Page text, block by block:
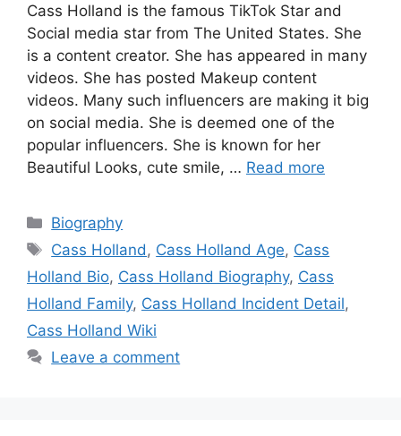
Cass Holland is the famous TikTok Star and
Social media star from The United States. She
is a content creator. She has appeared in many
videos. She has posted Makeup content
videos. Many such influencers are making it big
on social media. She is deemed one of the
popular influencers. She is known for her
Beautiful Looks, cute smile, … Read more
Categories
Biography
Tags
Cass Holland , Cass Holland Age, Cass
Holland Bio, Cass Holland Biography, Cass
Holland Family, Cass Holland Incident Detail,
Cass Holland Wiki
Leave a comment